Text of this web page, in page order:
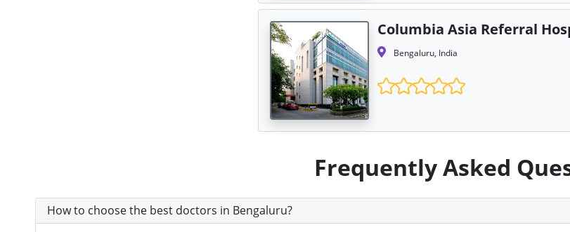
Columbia Asia Referral
Bengaluru, India
Frequently Asked
How to choose the best doctors in Bengaluru?